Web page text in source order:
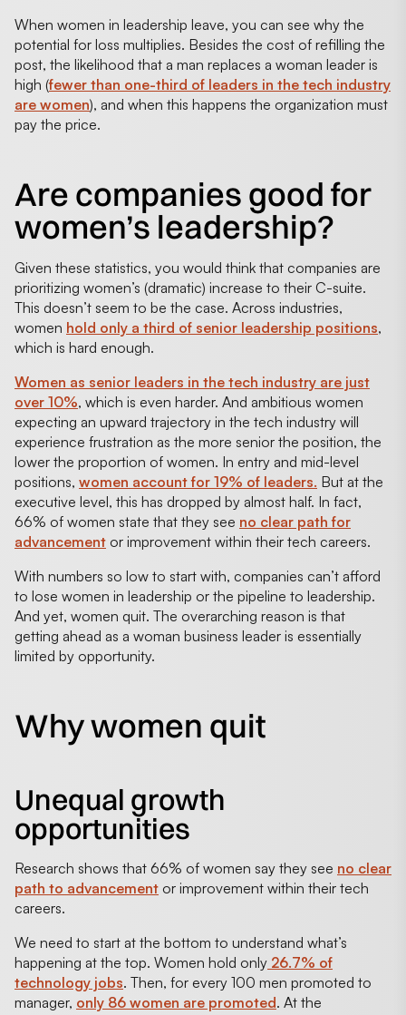
When women in leadership leave, you can see why the
potential for loss multiplies. Besides the cost of refilling the
post, the likelihood that a man replaces a woman leader is
high (fewer than one-third of leaders in the tech industry
are women), and when this happens the organization must
pay the price.
Are companies good for
women’s leadership?
Given these statistics, you would think that companies are
prioritizing women’s (dramatic) increase to their C-suite.
This doesn’t seem to be the case. Across industries,
women hold only a third of senior leadership positions,
which is hard enough.
Women as senior leaders in the tech industry are just
over 10%, which is even harder. And ambitious women
expecting an upward trajectory in the tech industry will
experience frustration as the more senior the position, the
lower the proportion of women. In entry and mid-level
positions, women account for 19% of leaders. But at the
executive level, this has dropped by almost half. In fact,
66% of women state that they see no clear path for
advancement or improvement within their tech careers.
With numbers so low to start with, companies can’t afford
to lose women in leadership or the pipeline to leadership.
And yet, women quit. The overarching reason is that
getting ahead as a woman business leader is essentially
limited by opportunity.
Why women quit
Unequal growth
opportunities
Research shows that 66% of women say they see no clear
path to advancement or improvement within their tech
careers.
We need to start at the bottom to understand what’s
happening at the top. Women hold only 26.7% of
technology jobs. Then, for every 100 men promoted to
manager, only 86 women are promoted. At the